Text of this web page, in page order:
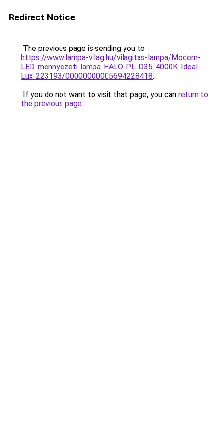
Redirect Notice
The previous page is sending you to
https://www.lampa-vilag.hu/vilagitas-lampa/Modern-
LED-mennyezeti-lampa-HALO-PL-D35-4000K-Ideal-
Lux-223193/00000000005694228418.
If you do not want to visit that page, you can return to
the previous page.